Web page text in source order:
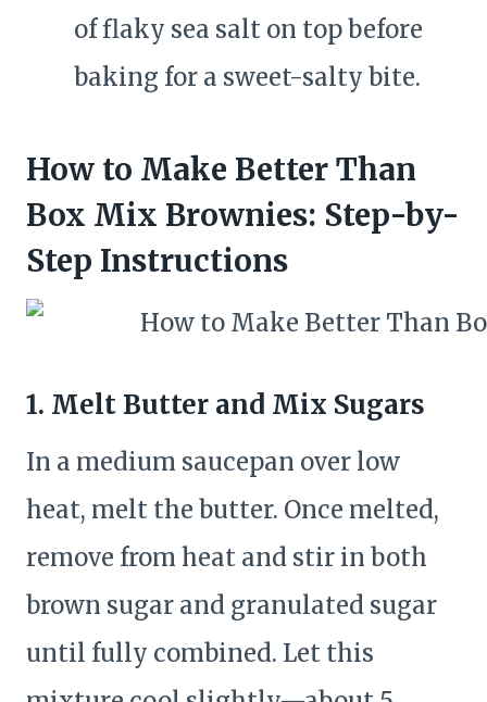
of flaky sea salt on top before
baking for a sweet-salty bite.
How to Make Better Than
Box Mix Brownies: Step-by-
Step Instructions
1. Melt Butter and Mix Sugars
In a medium saucepan over low
heat, melt the butter. Once melted,
remove from heat and stir in both
brown sugar and granulated sugar
until fully combined. Let this